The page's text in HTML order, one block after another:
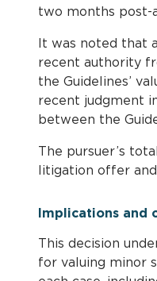
two months post-
It was noted that
recent authority
the Guidelines’
recent judgment
between the
The pursuer’s
litigation offer
Implications and
This decision
for valuing minor